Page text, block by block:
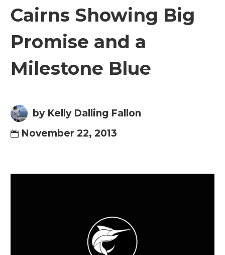
Cairns Showing Big
Promise and a
Milestone Blue
by Kelly Dalling Fallon
November 22, 2013